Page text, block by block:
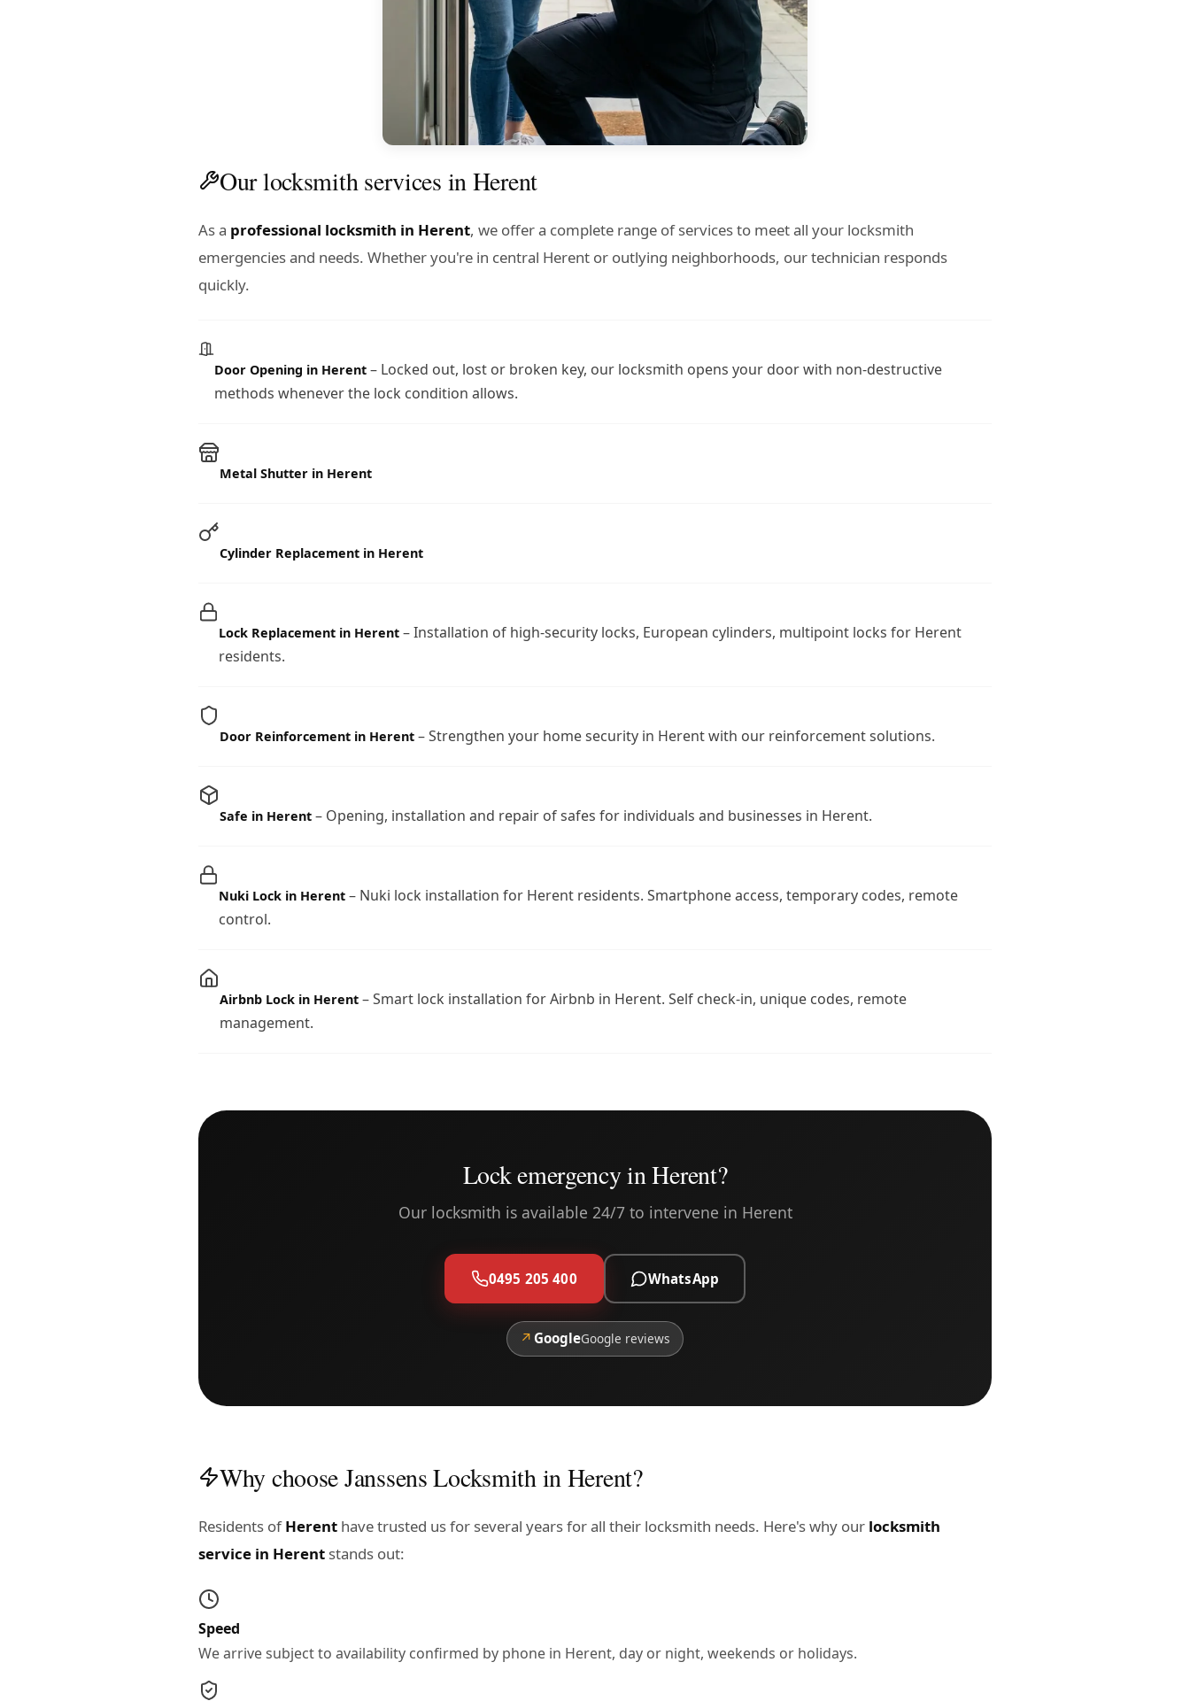
Our locksmith services in Herent
As a professional locksmith in Herent, we offer a complete range of services to meet all your locksmith
emergencies and needs. Whether you're in central Herent or outlying neighborhoods, our technician responds
quickly.
Door Opening in Herent – Locked out, lost or broken key, our locksmith opens your door with non-destructive
methods whenever the lock condition allows.
Metal Shutter in Herent
Cylinder Replacement in Herent
Lock Replacement in Herent– Installation of high-security locks, European cylinders, multipoint locks for Herent
residents.
Door Reinforcement in Herent – Strengthen your home security in Herent with our reinforcement solutions.
Safe in Herent – Opening, installation and repair of safes for individuals and businesses in Herent.
Nuki Lock in Herent – Nuki lock installation for Herent residents. Smartphone access, temporary codes, remote
control.
Airbnb Lock in Herent– Smart lock installation for Airbnb in Herent. Self check-in, unique codes, remote
management.
Lock emergency in Herent?
Our locksmith is available 24/7 to intervene in Herent
0495 205 400 WhatsApp
↗ GoogleGoogle reviews
Why choose Janssens Locksmith in Herent?
Residents ofHerent have trusted us for several years for all their locksmith needs. Here's why our locksmith
service in Herent stands out:
Speed
We arrive subject to availability confirmed by phone in Herent, day or night, weekends or holidays.